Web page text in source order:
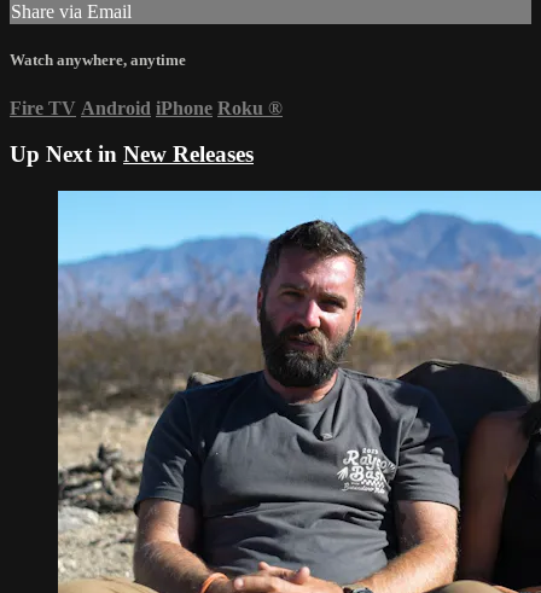
Share via Email
Watch anywhere, anytime
Fire TV Android iPhone Roku ®
Up Next in New Releases